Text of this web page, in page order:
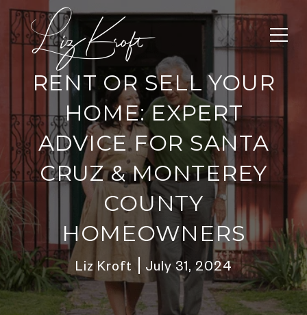
RENT OR SELL YOUR
HOME: EXPERT
ADVICE FOR SANTA
CRUZ & MONTEREY
COUNTY
HOMEOWNERS
Liz Kroft July 31, 2024